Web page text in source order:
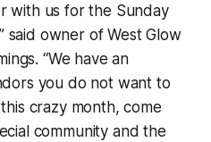
with us for the Sunday
said owner of West Glow
“We have an
you do not want to
crazy month, come
community and the